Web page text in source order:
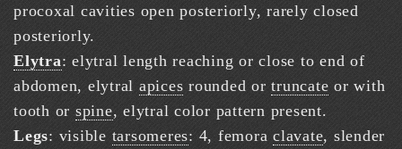
procoxal cavities open posteriorly, rarely closed
posteriorly.
Elytra: elytral length reaching or close to end of
abdomen, elytral apices rounded ortruncate or with
tooth or spine, elytral color pattern present.
Legs: visible tarsomeres: 4, femora clavate, slender